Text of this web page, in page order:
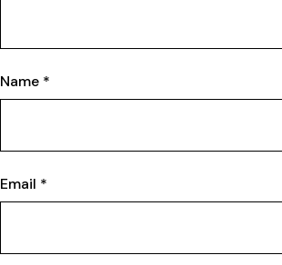
Name *
Email *